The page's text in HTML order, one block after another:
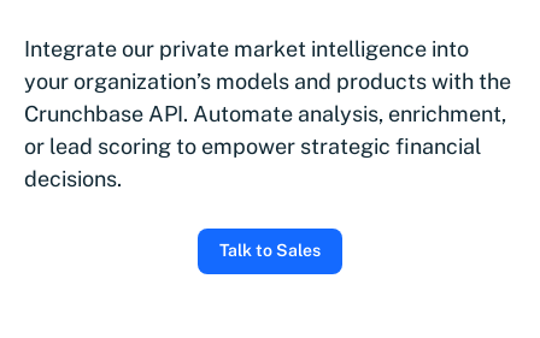
Integrate our private market intelligence into
your organization’s models and products with the
Crunchbase API. Automate analysis, enrichment,
or lead scoring to empower strategic financial
decisions.
Talk to Sales